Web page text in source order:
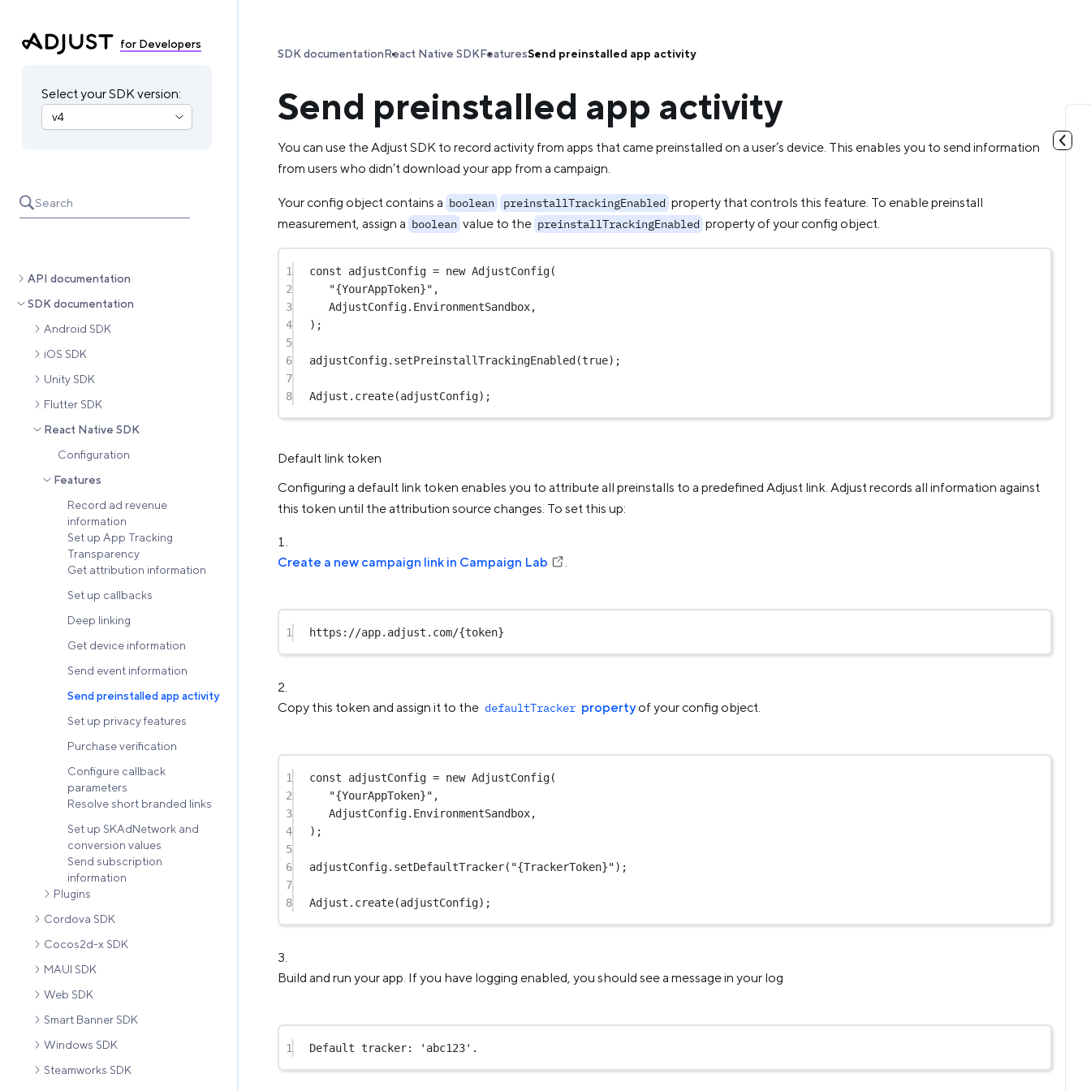
for Developers
Select your SDK version:
Search
API documentation
SDK documentation
Android SDK
iOS SDK
Unity SDK
Flutter SDK
React Native SDK
Configuration
Features
Record ad revenue
information
Set up App Tracking
Transparency
Get attribution information
Set up callbacks
Deep linking
Get device information
Send event information
Send preinstalled app activity
Set up privacy features
Purchase verification
Configure callback
parameters
Resolve short branded links
Set up SKAdNetwork and
conversion values
Send subscription
information
Plugins
Cordova SDK
Cocos2d-x SDK
MAUI SDK
Web SDK
Smart Banner SDK
Windows SDK
Steamworks SDK
SDK documentationReact Native SDKFeaturesSend preinstalled app activity
Send preinstalled app activity
You can use the Adjust SDK to record activity from apps that came preinstalled on a user’s device. This enables you to send information
from users who didn’t download your app from a campaign.
Your config object contains a boolean preinstallTrackingEnabled property that controls this feature. To enable preinstall
measurement, assign a boolean value to the preinstallTrackingEnabled property of your config object.
1 const adjustConfig = new AdjustConfig(
2
"{YourAppToken}" ,
3
AdjustConfig.EnvironmentSandbox,
4
);
5
6
adjustConfig. setPreinstallTrackingEnabled(true);
7
8
Adjust. create(adjustConfig);
Default link token
Configuring a default link token enables you to attribute all preinstalls to a predefined Adjust link. Adjust records all information against
this token until the attribution source changes. To set this up:
Create a new campaign link in Campaign Lab .
1 https://app.adjust.com/{token}
Copy this token and assign it to the defaultTracker propertyof your config object.
1 const adjustConfig = new AdjustConfig(
2
"{YourAppToken}" ,
3
AdjustConfig.EnvironmentSandbox,
4
);
5
6
adjustConfig. setDefaultTracker( "{TrackerToken}");
7
8
Adjust. create(adjustConfig);
Build and run your app. If you have logging enabled, you should see a message in your log
1 Default tracker: 'abc123'.